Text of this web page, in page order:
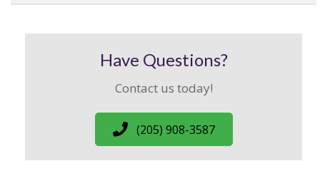
Have Questions?
Contact us today!
(205) 908-3587